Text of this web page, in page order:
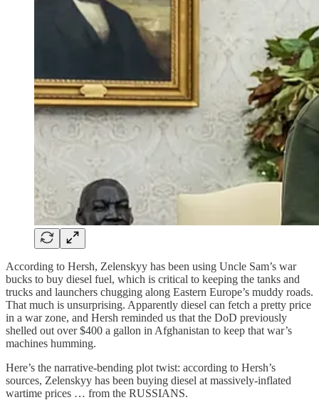
According to Hersh, Zelenskyy has been using Uncle Sam’s war
bucks to buy diesel fuel, which is critical to keeping the tanks and
trucks and launchers chugging along Eastern Europe’s muddy roads.
That much is unsurprising. Apparently diesel can fetch a pretty price
in a war zone, and Hersh reminded us that the DoD previously
shelled out over $400 a gallon in Afghanistan to keep that war’s
machines humming.
Here’s the narrative-bending plot twist: according to Hersh’s
sources, Zelenskyy has been buying diesel at massively-inflated
wartime prices … from the RUSSIANS.